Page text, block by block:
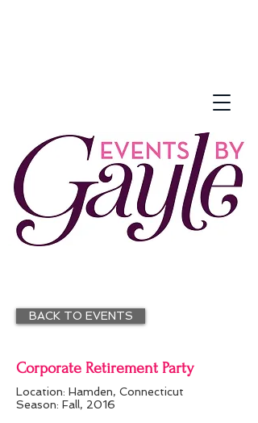
BACK TO EVENTS
Corporate Retirement Party
Location: Hamden, Connecticut
Season: Fall, 2016